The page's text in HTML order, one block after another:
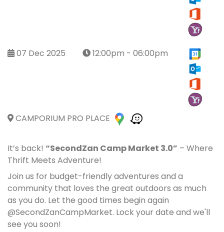
07 Dec 2025 12:00pm - 06:00pm
CAMPORIUM PRO PLACE
It’s back! “SecondZan Camp Market 3.0” – Where
Thrift Meets Adventure!
Join us for budget-friendly adventures and a
community that loves the great outdoors as much
as you do. Let the good times begin again
@SecondZanCampMarket. Lock your date and we'll
see you soon!